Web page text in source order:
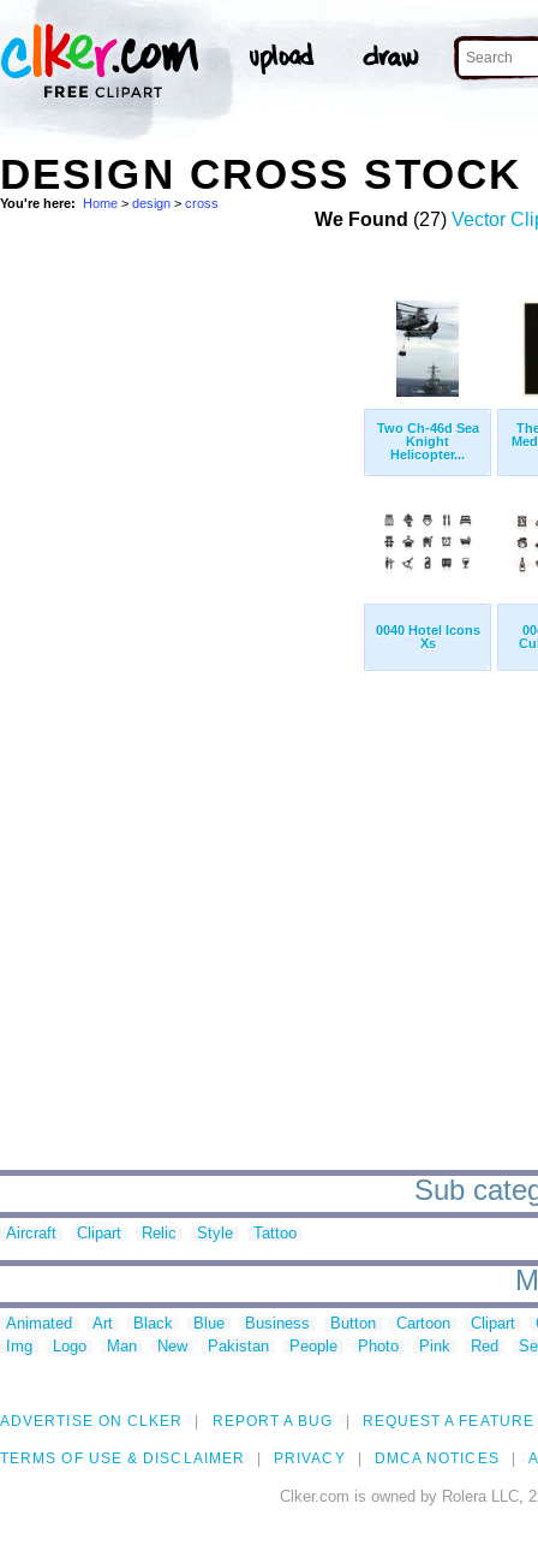
DESIGN CROSS STOCK
You're here: Home > design > cross
We Found (27) Vector
Two Ch-46d Sea
Knight
Helicopter...
0040 Hotel Icons
Xs
Sub
Aircraft Clipart Relic Style Tattoo
Animated Art Black Blue Business Button Cartoon Clipart
Img
Logo Man New Pakistan People Photo Pink Red
ADVERTISE ON CLKER REPORT A BUG REQUEST A FEATURE
TERMS OF USE & DISCLAIMER PRIVACY DMCA NOTICES
Clker.com is owned by Rolera LLC,